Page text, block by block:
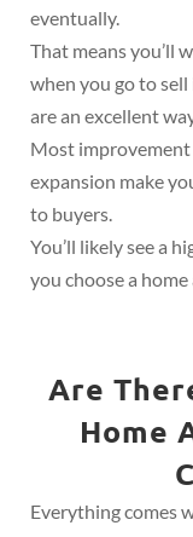
eventually.
That means you’ll
when you go to
are an excellent
Most improvement
expansion make
to buyers.
You’ll likely see a
you choose a home
Are
Home
Everything comes